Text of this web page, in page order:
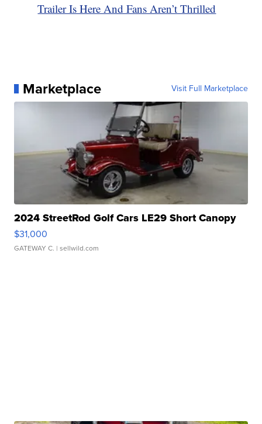
Trailer Is Here And Fans Aren’t Thrilled
Marketplace Visit Full Marketplace
2024 StreetRod Golf Cars LE29 Short Canopy
$31,000
GATEWAY C. | sellwild.com